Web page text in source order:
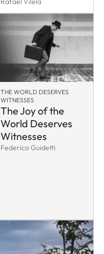
THE WORLD DESERVES
WITNESSES
The Joy of the
World Deserves
Witnesses
Federico Guidetti